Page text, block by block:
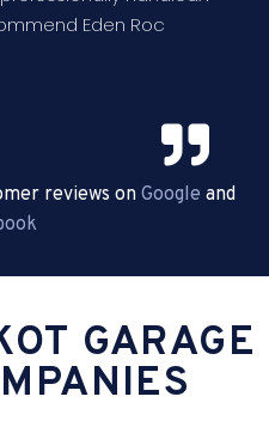
Eden Roc
reviews on Google and
GARAGE